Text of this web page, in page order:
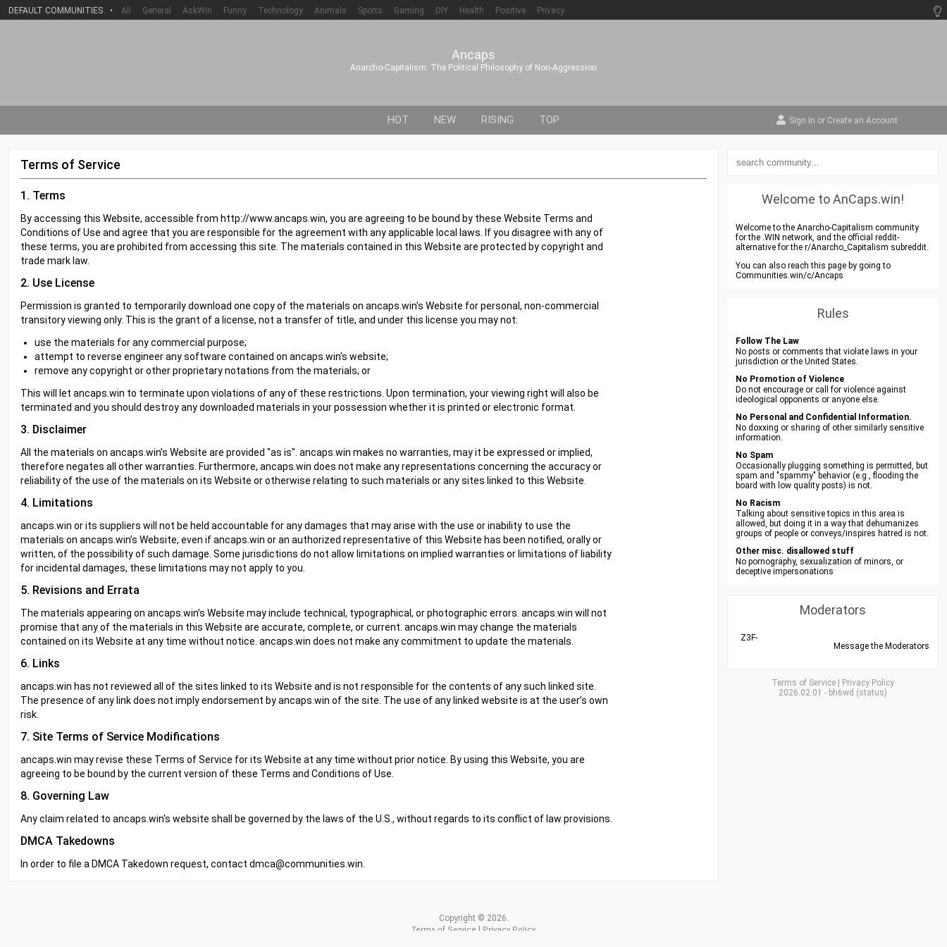
DEFAULT COMMUNITIES • All General AskWin Funny Technology Animals Sports Gaming DIY Health Positive Privacy
Ancaps
Anarcho-Capitalism: The Political Philosophy of Non-Aggression
HOT NEW RISING TOP Sign In or Create an Account
Terms of Service
1. Terms
By accessing this Website, accessible from http://www.ancaps.win, you are agreeing to be bound by these Website Terms and
Conditions of Use and agree that you are responsible for the agreement with any applicable local laws. If you disagree with any of
these terms, you are prohibited from accessing this site. The materials contained in this Website are protected by copyright and
trade mark law.
2. Use License
Permission is granted to temporarily download one copy of the materials on ancaps.win's Website for personal, non-commercial
transitory viewing only. This is the grant of a license, not a transfer of title, and under this license you may not:
use the materials for any commercial purpose;
attempt to reverse engineer any software contained on ancaps.win's website;
remove any copyright or other proprietary notations from the materials; or
This will let ancaps.win to terminate upon violations of any of these restrictions. Upon termination, your viewing right will also be
terminated and you should destroy any downloaded materials in your possession whether it is printed or electronic format.
3. Disclaimer
All the materials on ancaps.win’s Website are provided "as is". ancaps.win makes no warranties, may it be expressed or implied,
therefore negates all other warranties. Furthermore, ancaps.win does not make any representations concerning the accuracy or
reliability of the use of the materials on its Website or otherwise relating to such materials or any sites linked to this Website.
4. Limitations
ancaps.win or its suppliers will not be held accountable for any damages that may arise with the use or inability to use the
materials on ancaps.win’s Website, even if ancaps.win or an authorized representative of this Website has been notified, orally or
written, of the possibility of such damage. Some jurisdictions do not allow limitations on implied warranties or limitations of liability
for incidental damages, these limitations may not apply to you.
5. Revisions and Errata
The materials appearing on ancaps.win’s Website may include technical, typographical, or photographic errors. ancaps.win will not
promise that any of the materials in this Website are accurate, complete, or current. ancaps.win may change the materials
contained on its Website at any time without notice. ancaps.win does not make any commitment to update the materials.
6. Links
ancaps.win has not reviewed all of the sites linked to its Website and is not responsible for the contents of any such linked site.
The presence of any link does not imply endorsement by ancaps.win of the site. The use of any linked website is at the user’s own
risk.
7. Site Terms of Service Modifications
ancaps.win may revise these Terms of Service for its Website at any time without prior notice. By using this Website, you are
agreeing to be bound by the current version of these Terms and Conditions of Use.
8. Governing Law
Any claim related to ancaps.win's website shall be governed by the laws of the U.S., without regards to its conflict of law provisions.
DMCA Takedowns
In order to file a DMCA Takedown request, contact dmca@communities.win
Welcome to AnCaps.win!
Welcome to the Anarcho-Capitalism community
for the .WIN network, and the official reddit-
alternative for the r/Anarcho_Capitalism subreddit.
You can also reach this page by going to
Communities.win/c/Ancaps
Rules
Follow The Law
No posts or comments that violate laws in your
jurisdiction or the United States.
No Promotion of Violence
Do not encourage or call for violence against
ideological opponents or anyone else.
No Personal and Confidential Information.
No doxxing or sharing of other similarly sensitive
information.
No Spam
Occasionally plugging something is permitted, but
spam and "spammy" behavior (e.g., flooding the
board with low quality posts) is not.
No Racism
Talking about sensitive topics in this area is
allowed, but doing it in a way that dehumanizes
groups of people or conveys/inspires hatred is not.
Other misc. disallowed stuff
No pornography, sexualization of minors, or
deceptive impersonations
Moderators
Z3F-
Message the Moderators
Terms of Service
Privacy Policy
2026.02.01 - bh6wd (status)
Copyright © 2026.
Terms of Service | Privacy Policy